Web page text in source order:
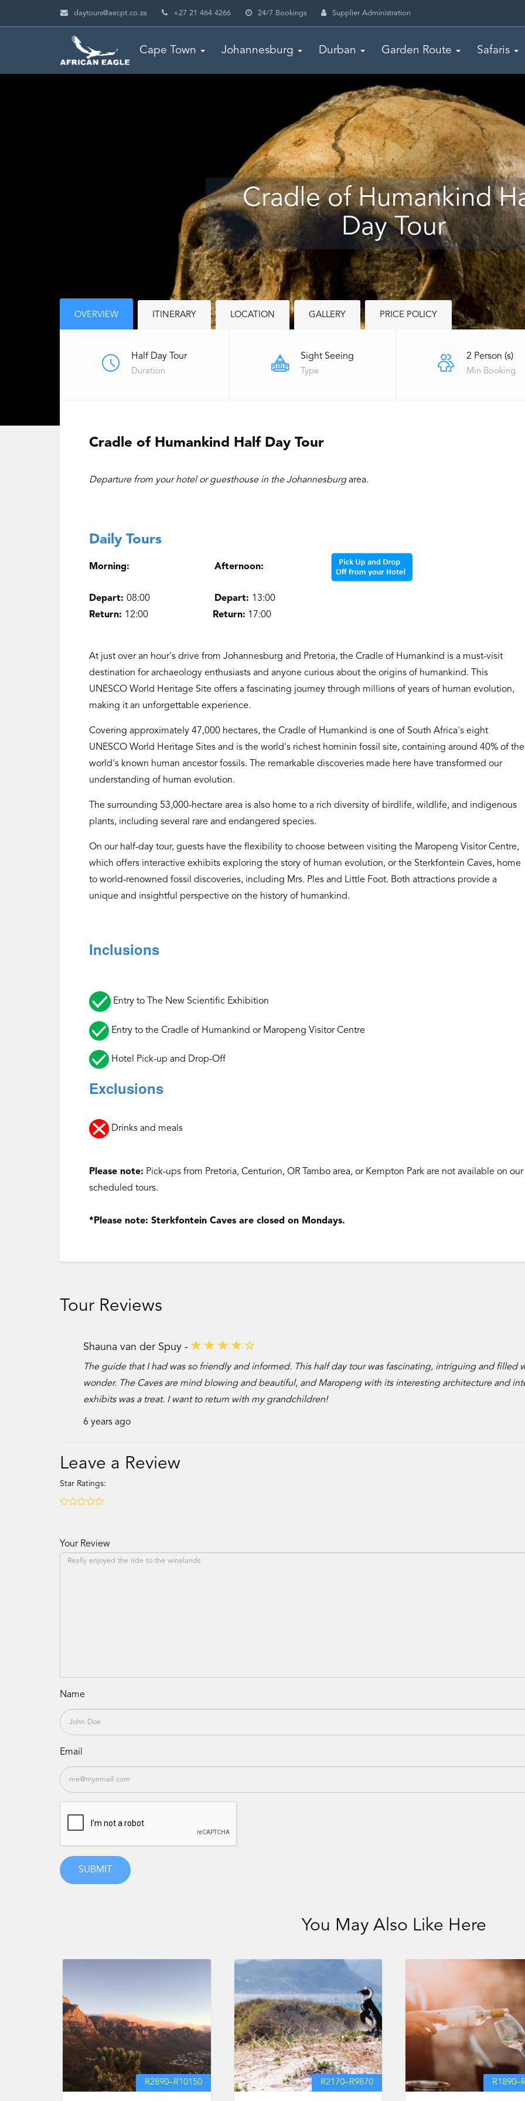
daytours@aecpt.co.za +27 21 464 4266 24/7 Bookings Supplier Administration
Cape Town Johannesburg Durban Garden Route Safaris
Cradle of Humankind
Day Tour
OVERVIEW ITINERARY LOCATION GALLERY PRICE POLICY
Half Day Tour
Duration
Sight Seeing
Type
2 Person (s)
Min Booking
Cradle of Humankind Half Day Tour
Departure from your hotel or guesthouse in the Johannesburgarea.
Daily Tours
Morning: Afternoon:
Depart: 08:00 Depart: 13:00
Return: 12:00 Return: 17:00
At just over an hour's drive from Johannesburg and Pretoria, the Cradle of Humankind is a must-visit
destination for archaeology enthusiasts and anyone curious about the origins of humankind. This
UNESCO World Heritage Site offers a fascinating journey through millions of years of human evolution,
making it an unforgettable experience.
Covering approximately 47,000 hectares, the Cradle of Humankind is one of South Africa's eight
UNESCO World Heritage Sites and is the world's richest hominin fossil site, containing around 40% of the
world's known human ancestor fossils. The remarkable discoveries made here have transformed our
understanding of human evolution.
The surrounding 53,000-hectare area is also home to a rich diversity of birdlife, wildlife, and indigenous
plants, including several rare and endangered species.
On our half-day tour, guests have the flexibility to choose between visiting the Maropeng Visitor Centre,
which offers interactive exhibits exploring the story of human evolution, or the Sterkfontein Caves, home
to world-renowned fossil discoveries, including Mrs. Ples and Little Foot. Both attractions provide a
unique and insightful perspective on the history of humankind.
Inclusions
Entry to The New Scientific Exhibition
Entry to the Cradle of Humankind or Maropeng Visitor Centre
Hotel Pick-up and Drop-Off
Exclusions
Drinks and meals
Please note: Pick-ups from Pretoria, Centurion, OR Tambo area, or Kempton Park are not available on our
scheduled tours.
‌*Please note: Sterkfontein Caves are closed on Mondays.
Tour Reviews
Shauna van der Spuy -
The guide that I had was so friendly and informed. This half day tour was fascinating, intriguing and filled
wonder. The Caves are mind blowing and beautiful, and Maropeng with its interesting architecture and
exhibits was a treat. I want to return with my grandchildren!
6 years ago
Leave a Review
Star Ratings:
Your Review
Name
Email
You May Also Like Here
R2890–R10150 R2170–R9870 R1890–